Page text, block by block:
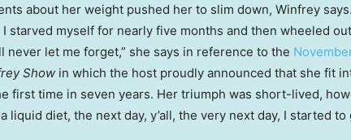
about her weight pushed her to slim down, Winfrey
I starved myself for nearly five months and then wheeled
never let me forget,” she says in reference to the
Show in which the host proudly announced that she fit
first time in seven years. Her triumph was short-lived,
liquid diet, the next day, y’all, the very next day, I started to